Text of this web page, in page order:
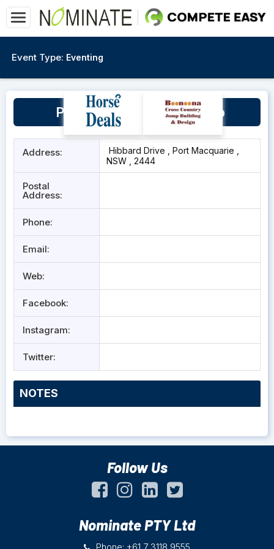
Event Type: Eventing
Port Macquarie Pony Club
Address:
Hibbard Drive , Port Macquarie ,
NSW , 2444
Postal
Address:
Phone:
Email:
Web:
Facebook:
Instagram:
Twitter:
NOTES
Follow Us
Nominate PTY Ltd